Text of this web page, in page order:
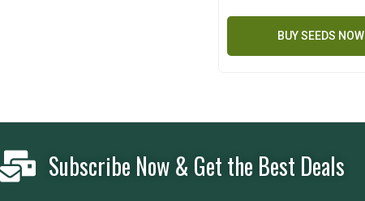
BUY SEEDS NOW
Subscribe Now & Get the Best Deals